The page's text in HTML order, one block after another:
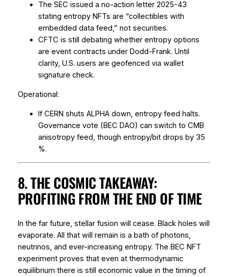
The SEC issued a no-action letter2025-43
stating entropy NFTs are “collectibles with
embedded data feed,” not securities.
CFTC is still debating whether entropy options
are event contracts under Dodd-Frank. Until
clarity, U.S. users are geofenced via wallet
signature check.
Operational:
If CERN shuts ALPHA down, entropy feed halts.
Governance vote (BEC DAO) can switch to CMB
anisotropy feed, though entropy/bit drops by 35
%.
8. THE COSMIC TAKEAWAY:
PROFITING FROM THE END OF TIME
In the far future, stellar fusion will cease. Black holes will
evaporate. All that will remain is a bath of photons,
neutrinos, and ever-increasing entropy. The BEC NFT
experiment proves that even at thermodynamic
equilibrium there is still economic value in the timing of